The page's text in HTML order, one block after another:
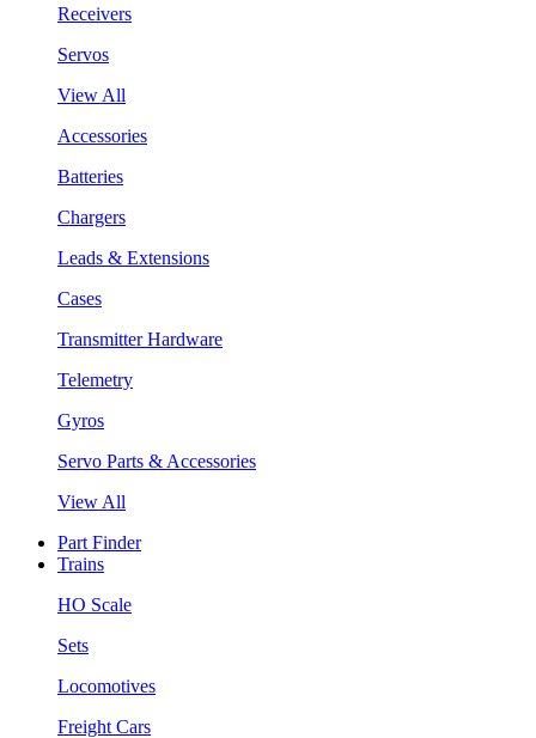
Receivers
Servos
View All
Accessories
Batteries
Chargers
Leads & Extensions
Cases
Transmitter Hardware
Telemetry
Gyros
Servo Parts & Accessories
View All
Part Finder
Trains
HO Scale
Sets
Locomotives
Freight Cars